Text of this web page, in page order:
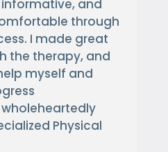
and
through
I made great
the therapy, and
myself and
Physical